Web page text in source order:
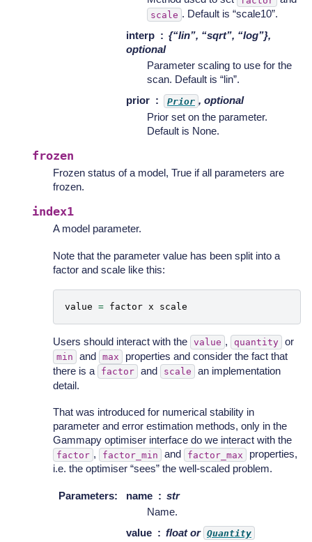
scale . Default is “scale10”.
interp
{“lin”, “sqrt”, “log”},
optional
Parameter scaling to use for the
scan. Default is “lin”.
prior
Prior , optional
Prior set on the parameter.
Default is None.
frozen
Frozen status of a model, True if all parameters are
frozen.
index1
A model parameter.
Note that the parameter value has been split into a
factor and scale like this:
value = factor x scale
Users should interact with the value , quantity or
min and max
properties and consider the fact that
there is a
factor and scale
an implementation
detail.
That was introduced for numerical stability in
parameter and error estimation methods, only in the
Gammapy optimiser interface do we interact with the
factor , factor_min and factor_max
properties,
i.e. the optimiser “sees” the well-scaled problem.
Parameters: name
str
Name.
value
float or Quantity